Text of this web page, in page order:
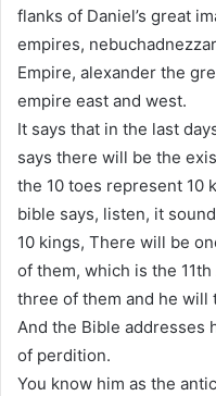
flanks of Daniel’s great
empires,
Empire, alexander the
empire east and west.
It says that in the last
says there will be the
the 10 toes represent 10
bible says, listen, it
10 kings, There will be
of them, which is the
three of them and he will
And the Bible addresses
of perdition.
You know him as the